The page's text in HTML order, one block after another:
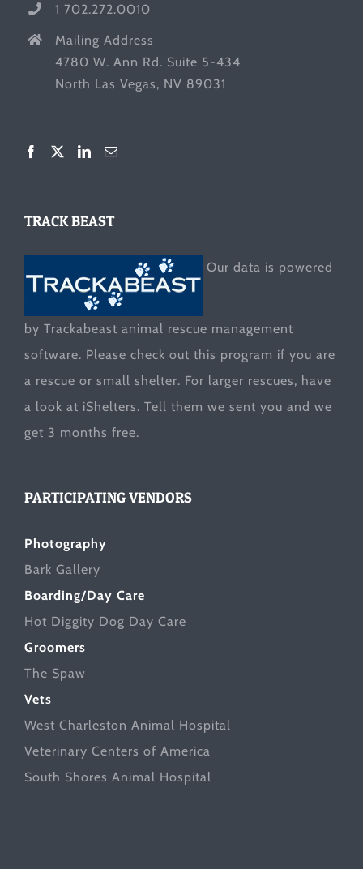
1 702.272.0010
Mailing Address
4780 W. Ann Rd. Suite 5-434
North Las Vegas, NV 89031
TRACK BEAST
Our data is powered
by Trackabeast animal rescue management
software. Please check out this program if you are
a rescue or small shelter. For larger rescues, have
a look at iShelters. Tell them we sent you and we
get 3 months free.
PARTICIPATING VENDORS
Photography
Bark Gallery
Boarding/Day Care
Hot Diggity Dog Day Care
Groomers
The Spaw
Vets
West Charleston Animal Hospital
Veterinary Centers of America
South Shores Animal Hospital